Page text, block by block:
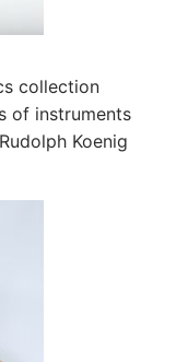
collection
of instruments
Koenig